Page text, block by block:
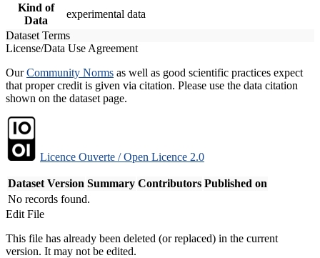
Kind of
Data
experimental data
Dataset Terms
License/Data Use Agreement
OurCommunity Norms as well as good scientific practices expect
that proper credit is given via citation. Please use the data citation
shown on the dataset page.
Licence Ouverte / Open Licence 2.0
Dataset Version Summary Contributors Published on
No records found.
Edit File
This file has already been deleted (or replaced) in the current
version. It may not be edited.